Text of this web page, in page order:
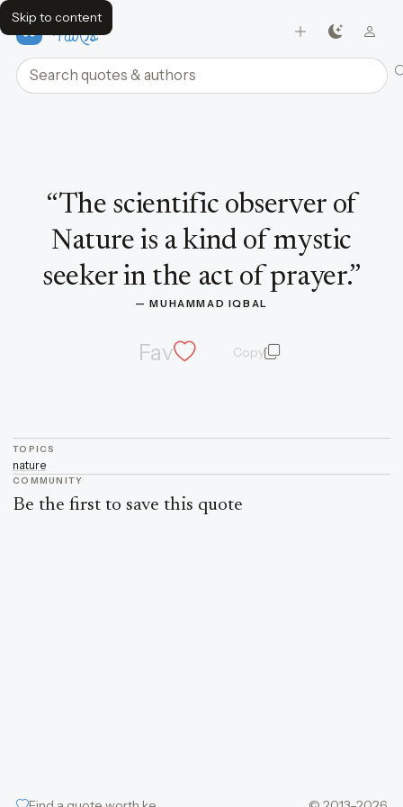
Skip to content
FavQs
Search quotes and authors
“The scientific observer of
Nature is a kind of mystic
seeker in the act of prayer.”
— MUHAMMAD IQBAL
Fav Copyquote and author
TOPICS
nature
COMMUNITY
Be the first to save this quote